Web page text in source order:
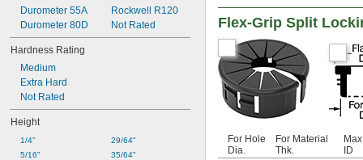
1.063"
1 3/32"
1.12"
1 1/8"
1.16"
1 3/16"
1 1/4"
1 17/64"
1 3/8"
1 7/16"
1 1/2"
Durometer 55A
Durometer 80D
Rockwell R120
Not Rated
Hardness Rating
Medium
Extra Hard
Not Rated
Height
1/4"
5/16"
29/64"
35/64"
Flex-Grip Split
For Hole
Dia.
For Material
Thk.
ID